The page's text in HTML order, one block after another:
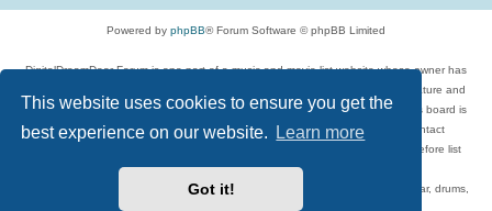
This website uses cookies to ensure you get the
best experience on our website.
Learn more
Got it!
Powered by phpBB® Forum Software © phpBB Limited
DigitalDreamDoor Forum is one part of a music and movie list website whose owner has
given its visitors the privilege to discuss music, movies, video games, and literature and
has no control and cannot in any way be held liable over how, or by whom this board is
used. If you read or see anything inappropriate that has been posted, contact
digitaldreamdoor.contact@gmail.com. Comments in the forum are reviewed before list
updates.
Topics include rock music, metal, rap, hip-hop, blues, jazz, songs, albums, guitar, drums,
musicians, and more.